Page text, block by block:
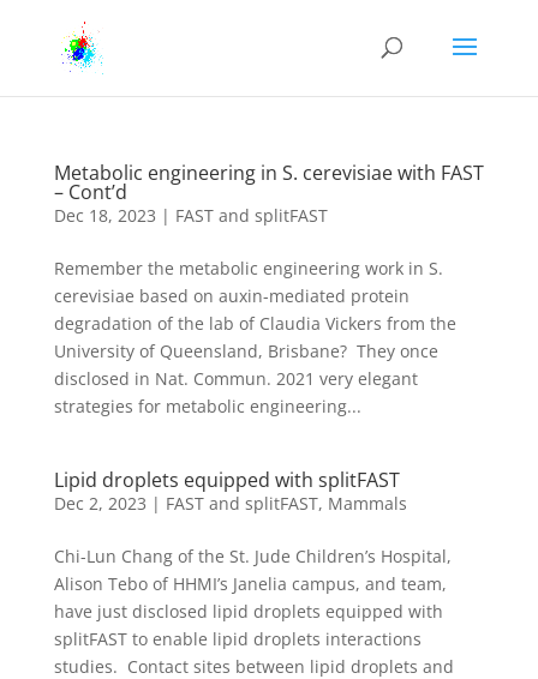
Metabolic engineering in S. cerevisiae with FAST
– Cont’d
Dec 18, 2023 | FAST and splitFAST
Remember the metabolic engineering work in S.
cerevisiae based on auxin-mediated protein
degradation of the lab of Claudia Vickers from the
University of Queensland, Brisbane? They once
disclosed in Nat. Commun. 2021 very elegant
strategies for metabolic engineering...
Lipid droplets equipped with splitFAST
Dec 2, 2023 | FAST and splitFAST, Mammals
Chi-Lun Chang of the St. Jude Children’s Hospital,
Alison Tebo of HHMI’s Janelia campus, and team,
have just disclosed lipid droplets equipped with
splitFAST to enable lipid droplets interactions
studies. Contact sites between lipid droplets and